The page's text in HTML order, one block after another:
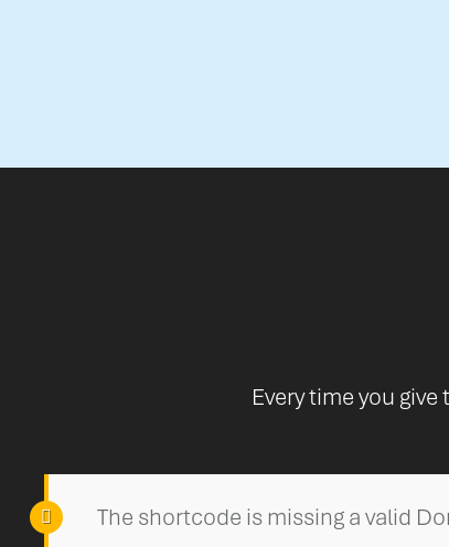
Every time you
The shortcode is missing a valid